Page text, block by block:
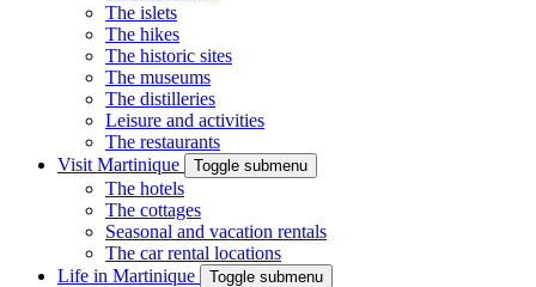
The islets
The hikes
The historic sites
The museums
The distilleries
Leisure and activities
The restaurants
Visit Martinique
Toggle submenu
The hotels
The cottages
Seasonal and vacation rentals
The car rental locations
Life in Martinique
Toggle submenu